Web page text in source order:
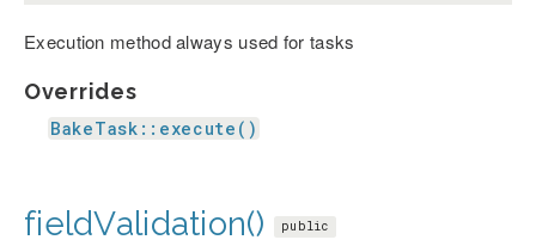
Execution method always used for tasks
Overrides
BakeTask::execute()
fieldValidation() public